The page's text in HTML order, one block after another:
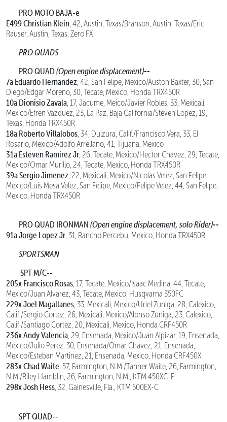
PRO MOTO BAJA-e
E499 Christian Klein, 42, Austin, Texas/Branson, Austin, Texas/Eric
Rauser, Austin, Texas, Zero FX
PRO QUADS
PRO QUAD(Open engine displacement)--
7a Eduardo Hernandez, 42, San Felipe, Mexico/Auston Baxter, 30, San
Diego/Edgar Moreno, 30, Tecate, Mexico, Honda TRX450R
10a Dionisio Zavala, 17, Jacume, Meico/Javier Robles, 33, Mexicali,
Mexico/Efren Vazquez, 23, La Paz, Baja California/Steven Lopez, 19,
Texas, Honda TRX450R
18a Roberto Villalobos, 34, Dulzura, Calif./Francisco Vera, 33, El
Rosario, Mexico/Adolfo Arrellano, 41, Tijuana, Mexico
31a Esteven Ramirez Jr, 26, Tecate, Mexico/Hector Chavez, 29, Tecate,
Mexico/Omar Murillo, 24, Tecate, Mexico, Honda TRX450R
39a Sergio Jimenez, 22, Mexicali, Mexico/Nicolas Velez, San Felipe,
Mexico/Luis Mesa Velez, San Felipe, Mexico/Felipe Velez, 44, San Felipe,
Mexico, Honda TRX450R
PRO QUAD IRONMAN (Open engine displacement, solo Rider)--
91a Jorge Lopez Jr, 31, Rancho Percebu, Mexico, Honda TRX450R
SPORTSMAN
SPT M/C--
205x Francisco Rosas, 17, Tecate, Mexico/Isaac Medina, 44, Tecate,
Mexico/Juan Alvarez, 43, Tecate, Mexico, Husqvarna 350FC
229x Joel Magallanes, 33, Mexicali, Mexico/Uriel Zuniga, 28, Calexico,
Calif./Sergio Cortez, 26, Mexicali, Mexico/Alonso Zuniga, 23, Calexico,
Calif./Santiago Cortez, 20, Mexicali, Mexico, Honda CRF450R
236x Andy Valencia, 29, Ensenada, Mexico/Juan Alpizar, 19, Ensenada,
Mexico/Julio Perez, 30, Ensenada/Omar Chavez, 21, Ensenada,
Mexico/Esteban Martinez, 21, Ensenada, Mexico, Honda CRF450X
283x Chad Waite, 57, Farmington, N.M./Tanner Waite, 26, Farmington,
N.M./Riley Hamblin, 26, Farmington, N.M., KTM 450XC-F
298x Josh Hess, 32, Gainesville, Fla., KTM 500EX-C
SPT QUAD--